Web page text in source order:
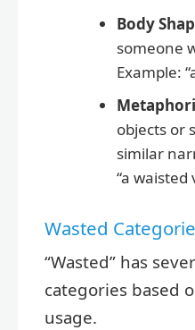
Body
someone
Example:
objects or
similar
“a waisted
Wasted
“Wasted” has
categories based
usage.